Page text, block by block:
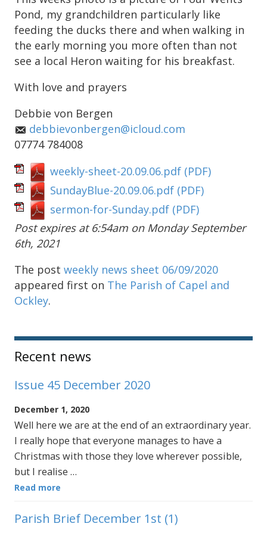
Pond, my grandchildren particularly like
feeding the ducks there and when walking in
the early morning you more often than not
see a local Heron waiting for his breakfast.
With love and prayers
Debbie von Bergen
debbievonbergen@icloud.com
07774 784008
weekly-sheet-20.09.06.pdf (PDF)
SundayBlue-20.09.06.pdf (PDF)
sermon-for-Sunday.pdf (PDF)
Post expires at 6:54am on Monday September
6th, 2021
The post weekly news sheet 06/09/2020
appeared first on The Parish of Capel and
Ockley.
Sidebar
Recent news
Issue 45 December 2020
December 1, 2020
Well here we are at the end of an extraordinary year.
I really hope that everyone manages to have a
Christmas with those they love wherever possible,
but I realise …
Read more
Parish Brief December 1st (1)